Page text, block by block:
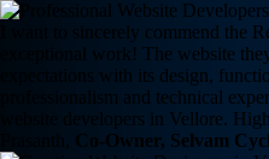
I want to sincerely commend the
exceptional work! The website
expectations with its design,
professionalism and technical
website developers in Vellore.
Co-Owner, Selvam